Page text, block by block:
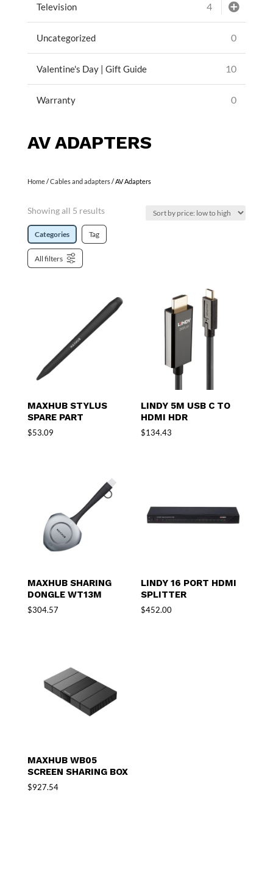
Television 4
Uncategorized 0
Valentine's Day | Gift Guide 10
Warranty 0
AV ADAPTERS
Home/Cables and adapters/ AV Adapters
Showing all 5 results
Categories Tag
All filters
MAXHUB STYLUS
SPARE PART
$53.09
LINDY 5M USB C TO
HDMI HDR
$134.43
MAXHUB SHARING
DONGLE WT13M
$304.57
LINDY 16 PORT HDMI
SPLITTER
$452.00
MAXHUB WB05
SCREEN SHARING BOX
$927.54